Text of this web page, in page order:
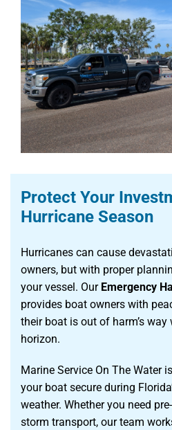
Protect Your
Hurricane Season
Hurricanes can cause
owners, but with proper
your vessel. Our Emergency
provides boat owners with
their boat is out of harm’s
horizon.
Marine Service On The Water
your boat secure during
weather. Whether you need
storm transport, our team